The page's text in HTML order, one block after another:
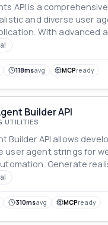
API is a
and diverse user
With advanced
that mimic real
blocked.
118msavg MCPready
Builder API
UTILITIES
Builder API allows
user agent strings for
Generate
to mimic different
310msavg MCPready